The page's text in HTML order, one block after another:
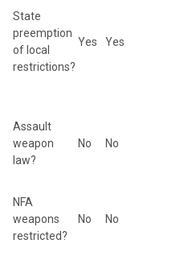
State
preemption
of local
restrictions?
Yes Yes
Assault
weapon
law?
No No
NFA
weapons
restricted?
No No